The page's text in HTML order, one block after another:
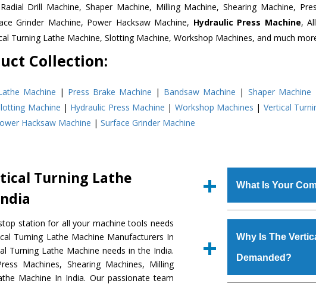
Drill Machine, Shaper Machine, Milling Machine, Shearing Machine,
Grinder Machine, Power Hacksaw Machine, Hydraulic Press Machine,
Turning Lathe Machine, Slotting Machine, Workshop Machines, and much
Collection:
Machine | Press Brake Machine | Bandsaw Machine | Shaper Machine
Machine | Hydraulic Press Machine | Workshop Machines | Vertical
Hacksaw Machine | Surface Grinder Machine
Turning Lathe
station for all your machine tools needs
Turning Lathe Machine Manufacturers In
Turning Lathe Machine needs in the India.
Machines, Shearing Machines, Milling
Machine In India. Our passionate team
What Is Your
Machinery
manufacturer,
includes Lathe
Machine, Bandsaw
Why Is The
Demanded?